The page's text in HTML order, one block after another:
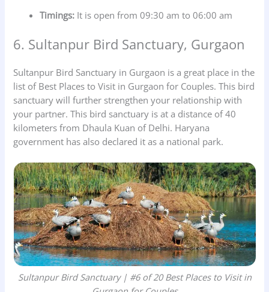
Timings: It is open from 09:30 am to 06:00 am
6. Sultanpur Bird Sanctuary, Gurgaon
Sultanpur Bird Sanctuary in Gurgaon is a great place in the
list of Best Places to Visit in Gurgaon for Couples. This bird
sanctuary will further strengthen your relationship with
your partner. This bird sanctuary is at a distance of 40
kilometers from Dhaula Kuan of Delhi. Haryana
government has also declared it as a national park.
Sultanpur Bird Sanctuary | #6 of 20 Best Places to Visit in